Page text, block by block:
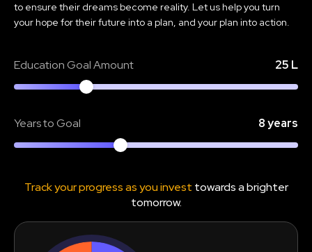
to ensure their dreams become reality. Let us help you turn
your hope for their future into a plan, and your plan into action.
Education Goal Amount 25 L
Years to Goal 8 years
Track your progress as you invest towards a brighter
tomorrow.